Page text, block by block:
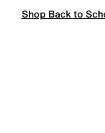
Shop Back to